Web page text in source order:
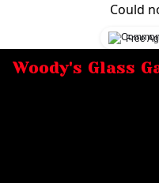
Could
Free
Woody's Glass